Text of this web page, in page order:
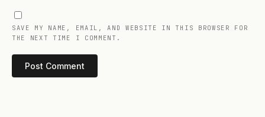
SAVE MY NAME, EMAIL, AND WEBSITE IN THIS BROWSER FOR
THE NEXT TIME I COMMENT.